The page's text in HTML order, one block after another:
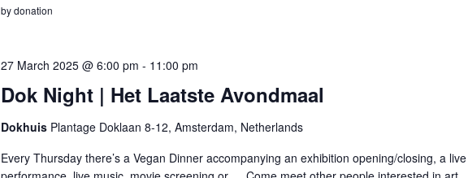
by donation
Dok Night | Het Laatste Avondmaal
27 March 2025 @ 6:00 pm - 11:00 pm
Dokhuis Plantage Doklaan 8-12, Amsterdam, Netherlands
Every Thursday there’s a Vegan Dinner accompanying an exhibition opening/closing, a live